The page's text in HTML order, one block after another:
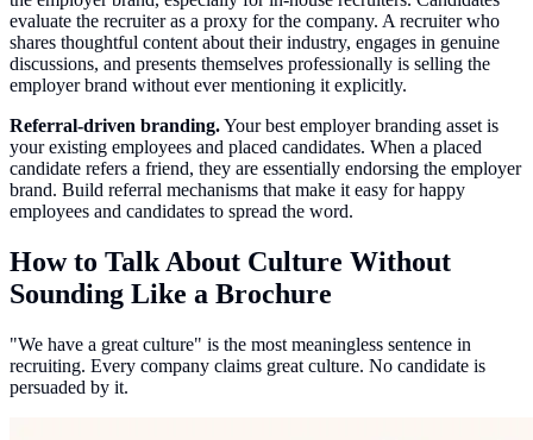
evaluate the recruiter as a proxy for the company. A recruiter who
shares thoughtful content about their industry, engages in genuine
discussions, and presents themselves professionally is selling the
employer brand without ever mentioning it explicitly.
Referral-driven branding.Your best employer branding asset is
your existing employees and placed candidates. When a placed
candidate refers a friend, they are essentially endorsing the employer
brand. Build referral mechanisms that make it easy for happy
employees and candidates to spread the word.
How to Talk About Culture Without
Sounding Like a Brochure
"We have a great culture" is the most meaningless sentence in
recruiting. Every company claims great culture. No candidate is
persuaded by it.